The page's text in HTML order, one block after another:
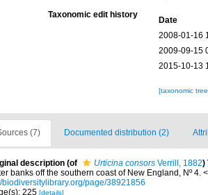
Taxonomic edit history
Date
2008-01-16
2009-09-15
2015-10-13
[taxonomic
(7) Documented distribution (2)
description (of Urticina consors Verrill, 1882)
banks off the southern coast of New England, Nº
biodiversitylibrary.org/page/38921856
225 [details]